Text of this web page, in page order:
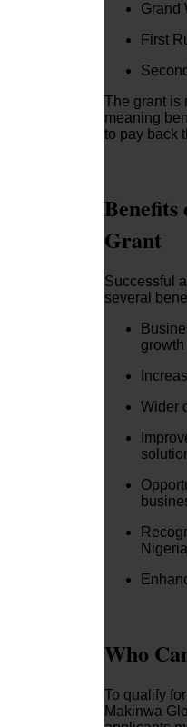
Grand
First
The grant is
meaning
to pay back
Benefits
Grant
Successful
several
growth
Wider
Who
To qualify
Makinwa